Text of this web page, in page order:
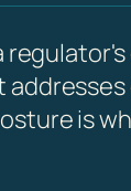
is